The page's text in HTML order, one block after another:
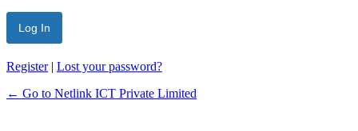
Register| Lost your password?
← Go to Netlink ICT Private Limited